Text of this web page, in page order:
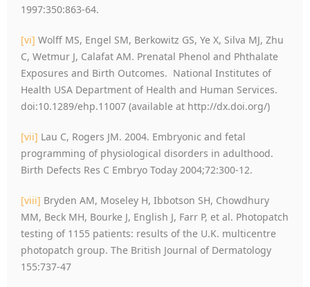
1997:350:863-64.
[vi] Wolff MS, Engel SM, Berkowitz GS, Ye X, Silva MJ, Zhu
C, Wetmur J, Calafat AM. Prenatal Phenol and Phthalate
Exposures and Birth Outcomes. National Institutes of
Health USA Department of Health and Human Services.
doi:10.1289/ehp.11007 (available at http://dx.doi.org/)
[vii] Lau C, Rogers JM. 2004. Embryonic and fetal
programming of physiological disorders in adulthood.
Birth Defects Res C Embryo Today 2004;72:300-12.
[viii] Bryden AM, Moseley H, Ibbotson SH, Chowdhury
MM, Beck MH, Bourke J, English J, Farr P, et al. Photopatch
testing of 1155 patients: results of the U.K. multicentre
photopatch group. The British Journal of Dermatology
155:737-47